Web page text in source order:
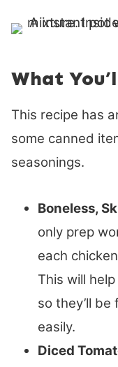
What
This recipe has
some canned
seasonings.
Boneless,
only prep
each
This will
so they’ll
easily.
Diced